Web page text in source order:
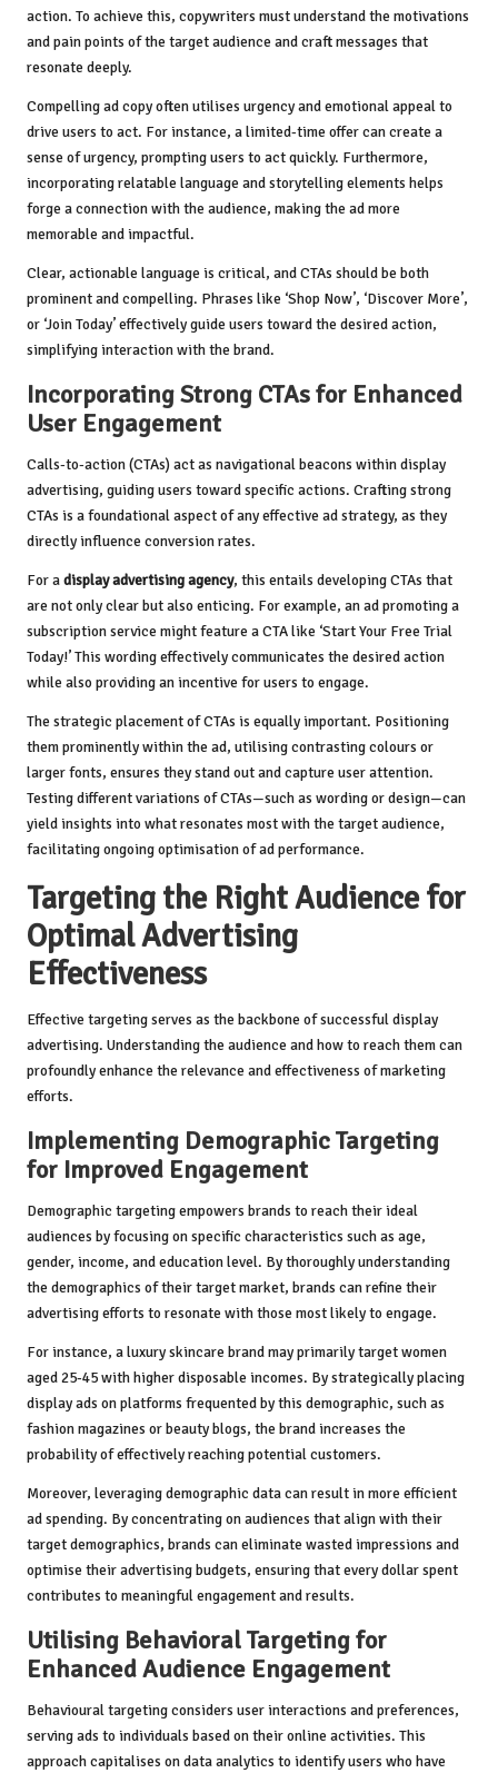
action. To achieve this, copywriters must understand the motivations
and pain points of the target audience and craft messages that
resonate deeply.
Compelling ad copy often utilises urgency and emotional appeal to
drive users to act. For instance, a limited-time offer can create a
sense of urgency, prompting users to act quickly. Furthermore,
incorporating relatable language and storytelling elements helps
forge a connection with the audience, making the ad more
memorable and impactful.
Clear, actionable language is critical, and CTAs should be both
prominent and compelling. Phrases like ‘Shop Now’, ‘Discover More’,
or ‘Join Today’ effectively guide users toward the desired action,
simplifying interaction with the brand.
Incorporating Strong CTAs for Enhanced
User Engagement
Calls-to-action (CTAs) act as navigational beacons within display
advertising, guiding users toward specific actions. Crafting strong
CTAs is a foundational aspect of any effective ad strategy, as they
directly influence conversion rates.
For adisplay advertising agency, this entails developing CTAs that
are not only clear but also enticing. For example, an ad promoting a
subscription service might feature a CTA like ‘Start Your Free Trial
Today!’ This wording effectively communicates the desired action
while also providing an incentive for users to engage.
The strategic placement of CTAs is equally important. Positioning
them prominently within the ad, utilising contrasting colours or
larger fonts, ensures they stand out and capture user attention.
Testing different variations of CTAs—such as wording or design—can
yield insights into what resonates most with the target audience,
facilitating ongoing optimisation of ad performance.
Targeting the Right Audience for
Optimal Advertising
Effectiveness
Effective targeting serves as the backbone of successful display
advertising. Understanding the audience and how to reach them can
profoundly enhance the relevance and effectiveness of marketing
efforts.
Implementing Demographic Targeting
for Improved Engagement
Demographic targeting empowers brands to reach their ideal
audiences by focusing on specific characteristics such as age,
gender, income, and education level. By thoroughly understanding
the demographics of their target market, brands can refine their
advertising efforts to resonate with those most likely to engage.
For instance, a luxury skincare brand may primarily target women
aged 25-45 with higher disposable incomes. By strategically placing
display ads on platforms frequented by this demographic, such as
fashion magazines or beauty blogs, the brand increases the
probability of effectively reaching potential customers.
Moreover, leveraging demographic data can result in more efficient
ad spending. By concentrating on audiences that align with their
target demographics, brands can eliminate wasted impressions and
optimise their advertising budgets, ensuring that every dollar spent
contributes to meaningful engagement and results.
Utilising Behavioral Targeting for
Enhanced Audience Engagement
Behavioural targeting considers user interactions and preferences,
serving ads to individuals based on their online activities. This
approach capitalises on data analytics to identify users who have